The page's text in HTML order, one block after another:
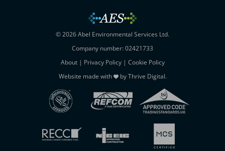
windowwindow
© 2026 Abel Environmental Services Ltd.
Company number: 02421733
About| Privacy Policy| Cookie Policy
Website made with
byThrive Digital.